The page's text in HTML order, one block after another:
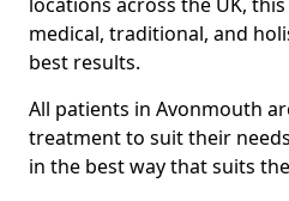
medical, traditional, and
best results.
All patients in Avonmouth
treatment to suit their
in the best way that suits